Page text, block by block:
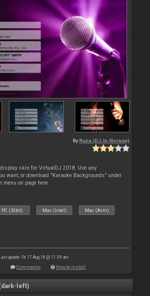
By Rune (DJ-In-Norway)
skin for VirtualDJ 2018. Use any
want, or download "Karaoke Backgrounds" under
menu on page here
PC (32bit) Mac (Intel) Mac (Arm)
update: Fri 17 Aug 18 @ 11:39 am
Comments How to install
left)